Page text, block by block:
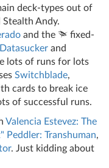
deck-types out of
Stealth Andy.
and the
fixed-
Datasucker and
lots of runs for lots
Switchblade,
cards to break ice
of successful runs.
Valencia Estevez: The
Peddler: Transhuman,
. Just kidding about